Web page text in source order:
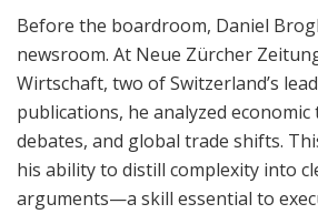
Before the boardroom, Daniel
newsroom. At Neue Zürcher
Wirtschaft, two of Switzerland’s
publications, he analyzed economic
debates, and global trade shifts.
his ability to distill complexity into
arguments—a skill essential to